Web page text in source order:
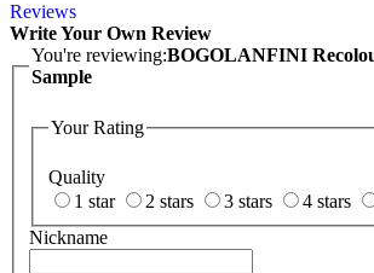
Reviews
Write Your Own Review
You're reviewing:BOGOLANFINI
Sample
Your Rating
Quality
1 star
2 stars 3 stars 4 stars
Nickname